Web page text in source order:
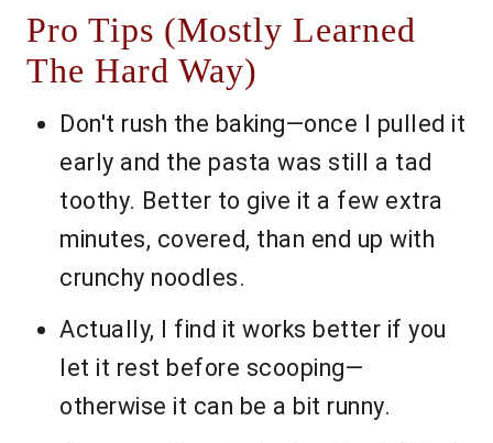
Pro Tips (Mostly Learned
The Hard Way)
Don't rush the baking—once I pulled it
early and the pasta was still a tad
toothy. Better to give it a few extra
minutes, covered, than end up with
crunchy noodles.
Actually, I find it works better if you
let it rest before scooping—
otherwise it can be a bit runny.